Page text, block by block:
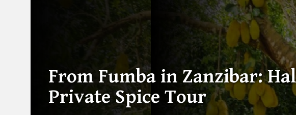
From Fumba in Zanzibar:
Private Spice Tour